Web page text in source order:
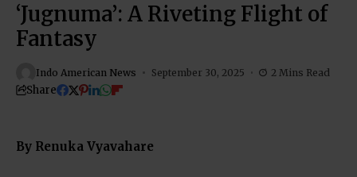
‘Jugnuma’: A Riveting Flight of
Fantasy
Indo American News September 30, 2025 2 Mins Read
Share
By Renuka Vyavahare